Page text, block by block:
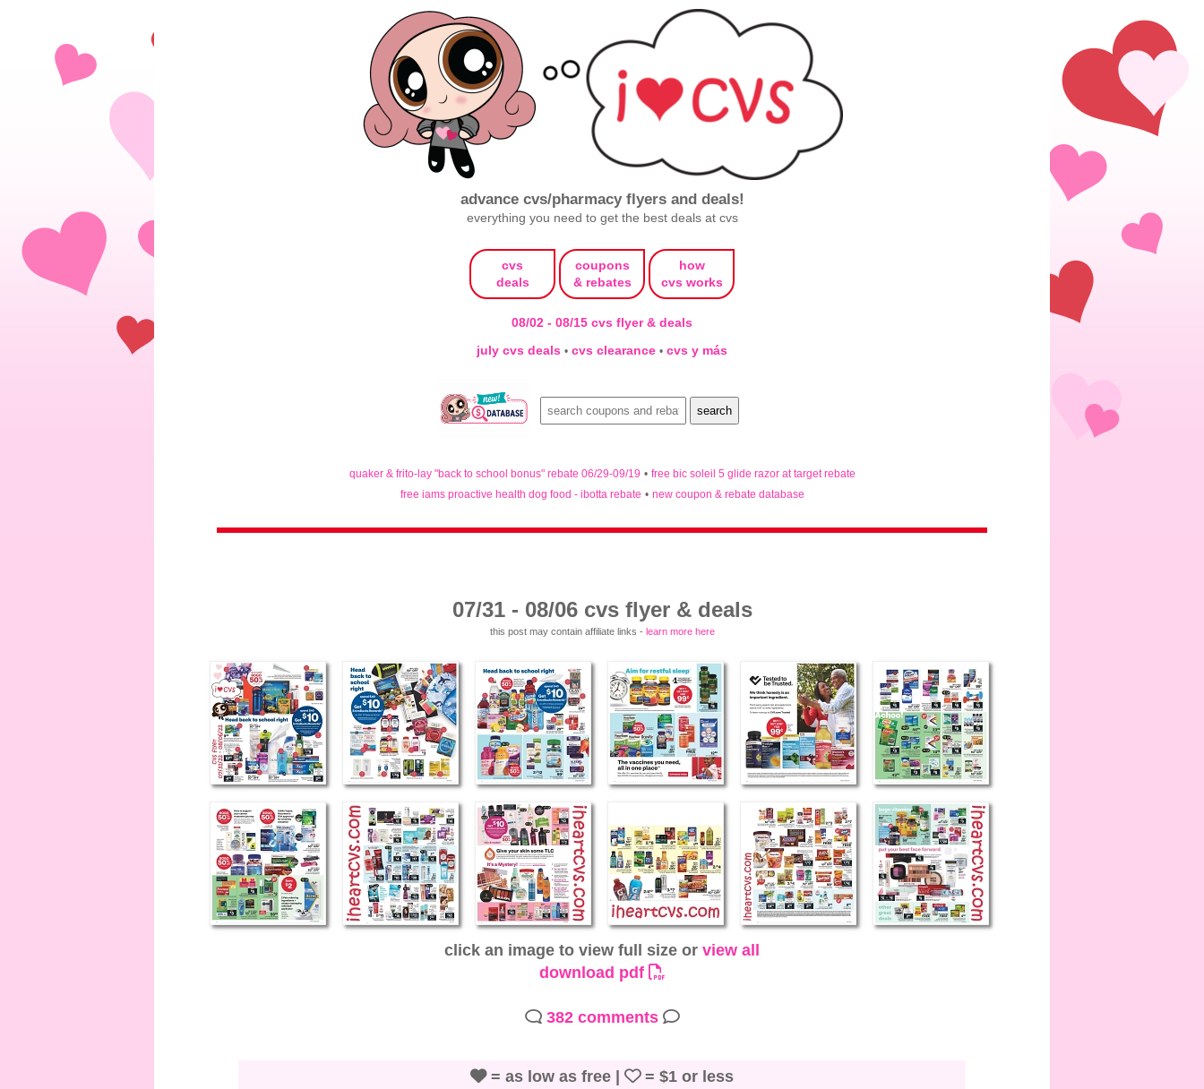
advance cvs/pharmacy flyers and deals!
everything you need to get the best deals at cvs
cvs
deals
coupons
& rebates
how
cvs works
08/02 - 08/15 cvs flyer & deals
july cvs deals • cvs clearance • cvs y más
quaker & frito-lay "back to school bonus" rebate 06/29-09/19 • free bic soleil 5 glide razor at target rebate
free iams proactive health dog food - ibotta rebate • new coupon & rebate database
07/31 - 08/06 cvs flyer & deals
this post may contain affiliate links - learn more here
click an image to view full size or view all
download pdf
382 comments
= as low as free | = $1 or less